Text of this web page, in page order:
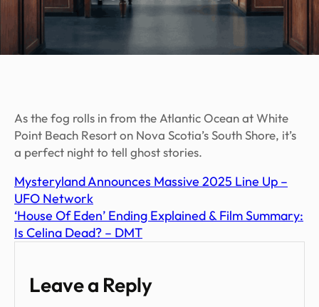
As the fog rolls in from the Atlantic Ocean at White
Point Beach Resort on Nova Scotia’s South Shore, it’s
a perfect night to tell ghost stories.
Mysteryland Announces Massive 2025 Line Up –
UFO Network
‘House Of Eden’ Ending Explained & Film Summary:
Is Celina Dead? – DMT
Leave a Reply